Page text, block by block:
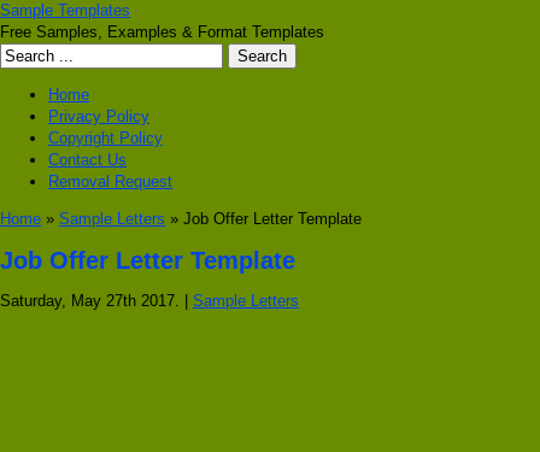
Sample Templates
Free Samples, Examples & Format Templates
Home
Privacy Policy
Copyright Policy
Contact Us
Removal Request
Home » Sample Letters » Job Offer Letter Template
Job Offer Letter Template
Saturday, May 27th 2017. | Sample Letters